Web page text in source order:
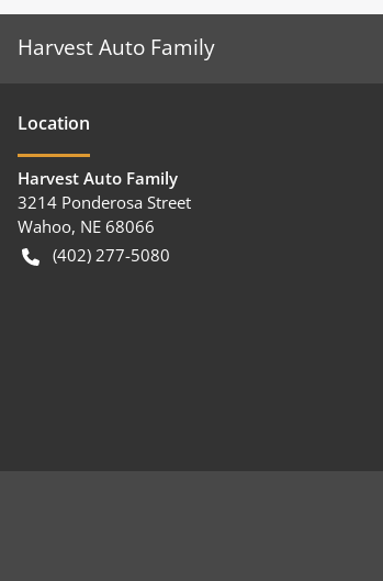
Harvest Auto Family
Location
Harvest Auto Family
3214 Ponderosa Street
Wahoo, NE 68066
(402) 277-5080